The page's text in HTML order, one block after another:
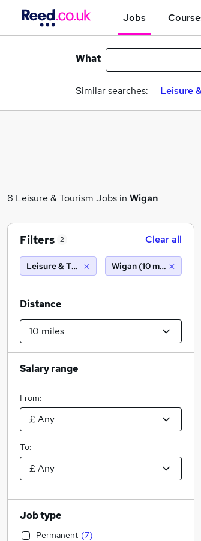
Jobs
What
Similar searches: Leisure
8 Leisure & Tourism Jobs in Wigan
Filters 2 Clear all
Leisure & Tourism Wigan (10 miles)
Distance
Salary range
From:
To:
Job type
Permanent (7)